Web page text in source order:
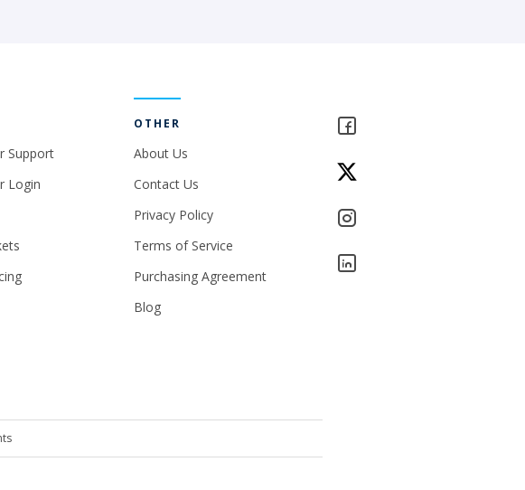
Support
Login
OTHER
About Us
Contact Us
Privacy Policy
Terms of Service
Purchasing Agreement
Blog